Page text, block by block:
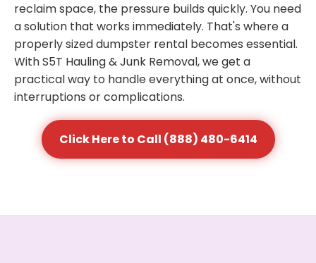
reclaim space, the pressure builds quickly. You need
a solution that works immediately. That's where a
properly sized dumpster rental becomes essential.
With S5T Hauling & Junk Removal, we get a
practical way to handle everything at once, without
interruptions or complications.
Click Here to Call (888) 480-6414